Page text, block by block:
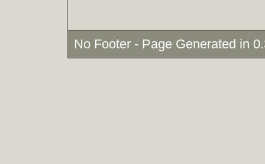
No Footer - Page Generated in